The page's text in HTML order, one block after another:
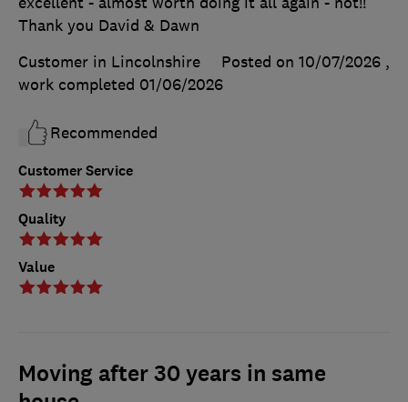
Customer Service
Quality
Value
Thank you David & Dawn
Customer in Lincolnshire
Posted on 10/07/2026 ,
work completed 01/06/2026
Recommended
Moving after 30 years in same